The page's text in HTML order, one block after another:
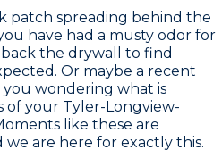
patch spreading behind the
have had a musty odor for
the drywall to find
Or maybe a recent
wondering what is
your Tyler-Longview-
like these are
are here for exactly this.